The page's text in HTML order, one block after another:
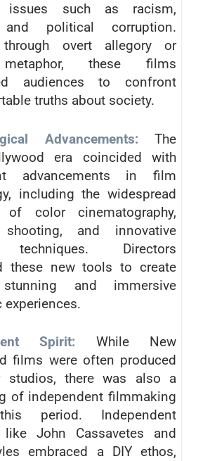
issues such as racism,
and political corruption.
through overt allegory or
these films
audiences to confront
truths about society.
Advancements: The
era coincided with
advancements in film
including the widespread
of color cinematography,
and innovative
Directors
these new tools to create
and immersive
Spirit: While New
films were often produced
studios, there was also a
of independent filmmaking
period. Independent
like John Cassavetes and
embraced a DIY ethos,